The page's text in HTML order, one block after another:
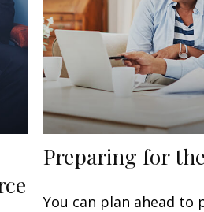
Preparing for
You can plan ahead